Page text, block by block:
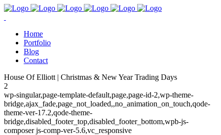
Home
Portfolio
Blog
Contact
House Of Elliott | Christmas & New Year Trading Days
2
wp-singular,page-template-default,page,page-id-2,wp-theme-
bridge,ajax_fade,page_not_loaded,,no_animation_on_touch,qode-
theme-ver-17.2,qode-theme-
bridge,disabled_footer_top,disabled_footer_bottom,wpb-js-
composer js-comp-ver-5.6,vc_responsive